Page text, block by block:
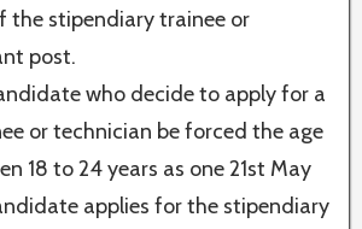
the stipendiary trainee or
post.
who decide to apply for a
or technician be forced the age
18 to 24 years as one 21st May
applies for the stipendiary